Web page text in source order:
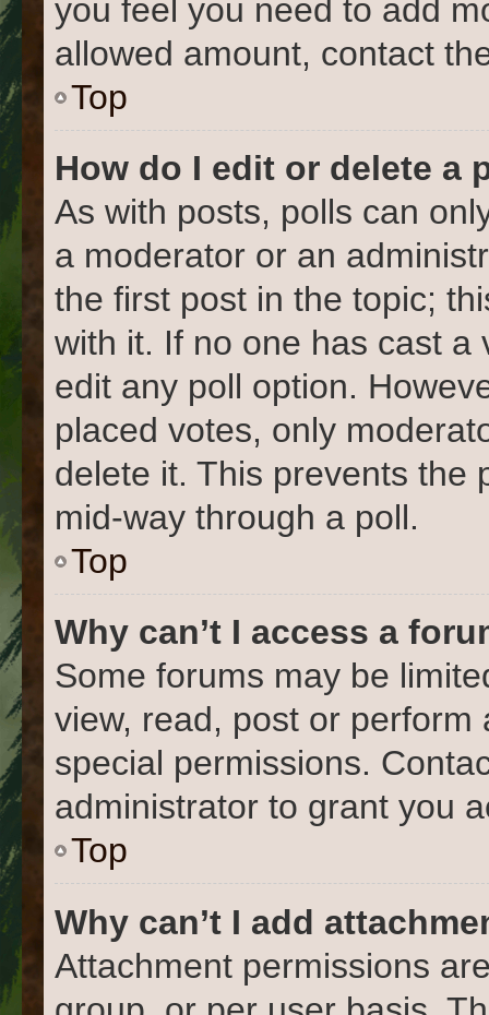
you feel you need to add
allowed amount, contact
Top
How do I edit or delete a
As with posts, polls can
a moderator or an
the first post in the topic;
with it. If no one has cast
edit any poll option.
placed votes, only
delete it. This prevents the
mid-way through a poll.
Top
Why can’t I access a
Some forums may be
view, read, post or
special permissions.
administrator to grant you
Top
Why can’t I add
Attachment permissions